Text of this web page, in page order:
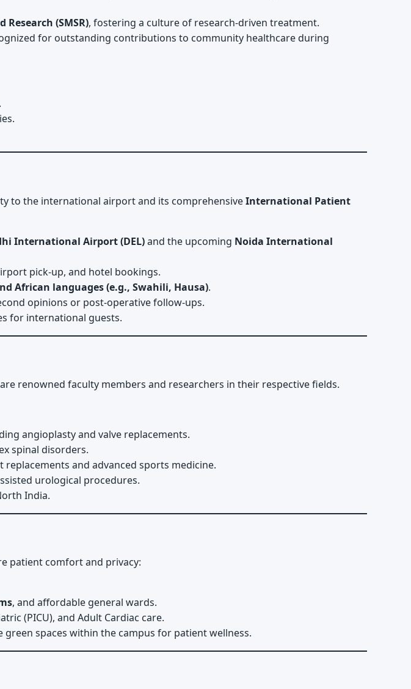
Research (SMSR), fostering a culture of research-driven treatment.
for outstanding contributions to community healthcare during
to the international airport and its comprehensiveInternational Patient
International Airport (DEL)and the upcoming Noida International
pick-up, and hotel bookings.
African languages (e.g., Swahili, Hausa).
opinions or post-operative follow-ups.
for international guests.
renowned faculty members and researchers in their respective fields.
angioplasty and valve replacements.
spinal disorders.
replacements and advanced sports medicine.
urological procedures.
India.
patient comfort and privacy:
, and affordable general wards.
(PICU), and Adult Cardiac care.
spaces within the campus for patient wellness.